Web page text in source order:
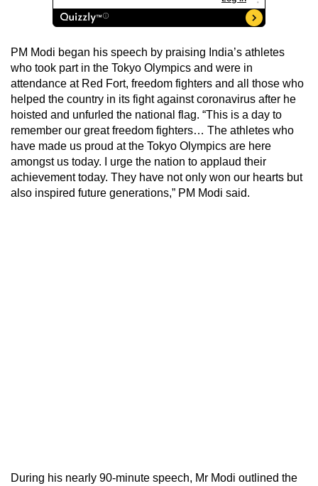
PM Modi began his speech by praising India’s athletes
who took part in the Tokyo Olympics and were in
attendance at Red Fort, freedom fighters and all those who
helped the country in its fight against coronavirus after he
hoisted and unfurled the national flag. “This is a day to
remember our great freedom fighters… The athletes who
have made us proud at the Tokyo Olympics are here
amongst us today. I urge the nation to applaud their
achievement today. They have not only won our hearts but
also inspired future generations,” PM Modi said.
During his nearly 90-minute speech, Mr Modi outlined the